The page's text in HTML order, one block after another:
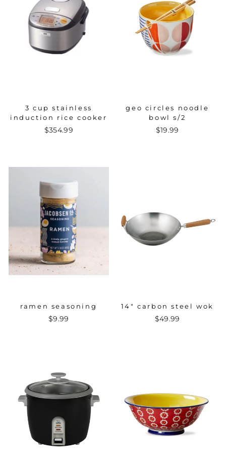
3 cup stainless
induction rice cooker
$354.99
geo circles noodle
bowl s/2
$19.99
ramen seasoning
$9.99
14" carbon steel wok
$49.99